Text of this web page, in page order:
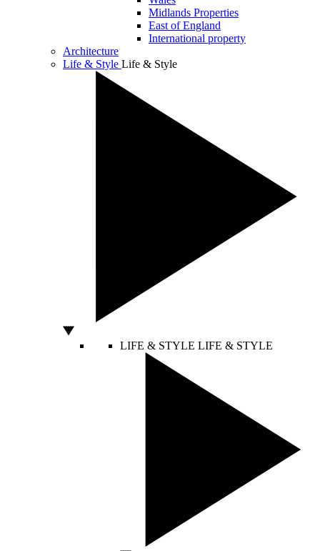
Midlands Properties
East of England
International property
Architecture
Life & Style Life & Style
LIFE & STYLE LIFE & STYLE